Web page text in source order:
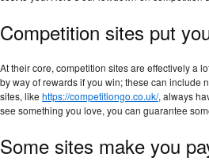
Competition sites put
At their core, competition sites are effectively a
by way of rewards if you win; these can include
sites, like ​​ https://competitiongo.co.uk/, always
see something you love, you can guarantee
Some sites make you